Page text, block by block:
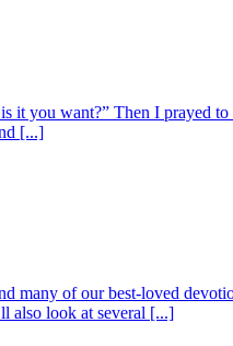
you want?” Then I prayed
[...]
of our best-loved
also look at several [...]